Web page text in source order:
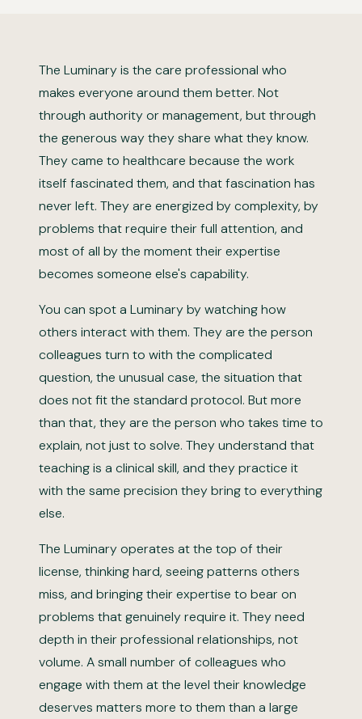
The Luminary is the care professional who
makes everyone around them better. Not
through authority or management, but through
the generous way they share what they know.
They came to healthcare because the work
itself fascinated them, and that fascination has
never left. They are energized by complexity, by
problems that require their full attention, and
most of all by the moment their expertise
becomes someone else's capability.
You can spot a Luminary by watching how
others interact with them. They are the person
colleagues turn to with the complicated
question, the unusual case, the situation that
does not fit the standard protocol. But more
than that, they are the person who takes time to
explain, not just to solve. They understand that
teaching is a clinical skill, and they practice it
with the same precision they bring to everything
else.
The Luminary operates at the top of their
license, thinking hard, seeing patterns others
miss, and bringing their expertise to bear on
problems that genuinely require it. They need
depth in their professional relationships, not
volume. A small number of colleagues who
engage with them at the level their knowledge
deserves matters more to them than a large